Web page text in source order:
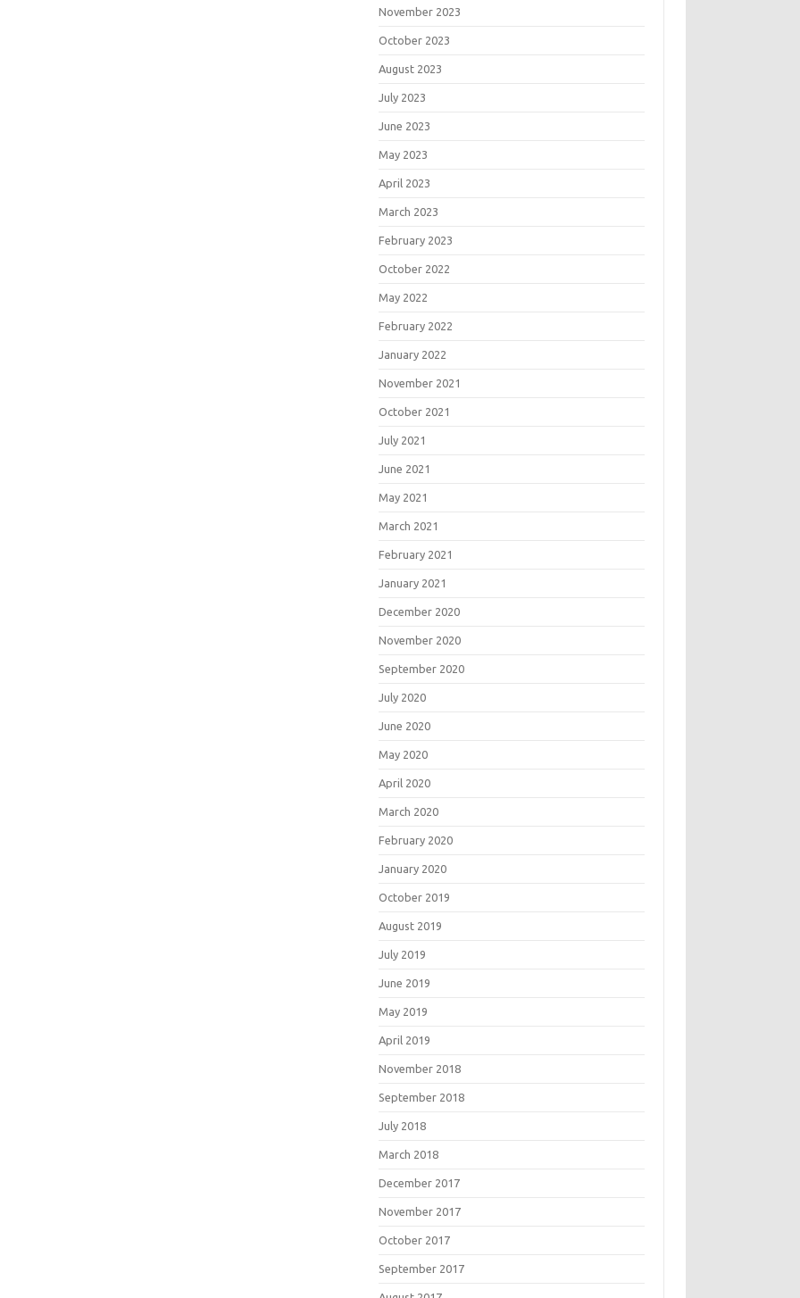
November 2023
October 2023
August 2023
July 2023
June 2023
May 2023
April 2023
March 2023
February 2023
October 2022
May 2022
February 2022
January 2022
November 2021
October 2021
July 2021
June 2021
May 2021
March 2021
February 2021
January 2021
December 2020
November 2020
September 2020
July 2020
June 2020
May 2020
April 2020
March 2020
February 2020
January 2020
October 2019
August 2019
July 2019
June 2019
May 2019
April 2019
November 2018
September 2018
July 2018
March 2018
December 2017
November 2017
October 2017
September 2017